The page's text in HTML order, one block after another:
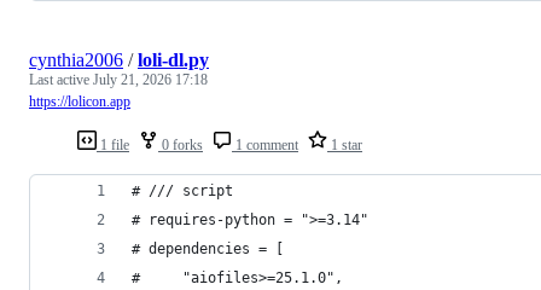
1 file 0 forks 1 comment 1 star
cynthia2006 /loli-dl.py
Last active July 21, 2026 17:18
https://lolicon.app
# /// script
# requires-python = ">=3.14"
# dependencies = [
#     "aiofiles>=25.1.0",